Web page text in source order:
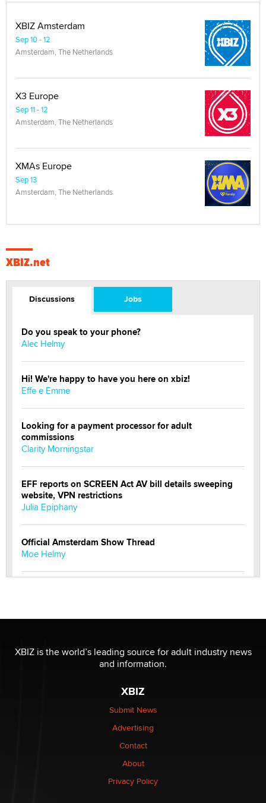
XBIZ Amsterdam
Sep 10 - 12
Amsterdam, The Netherlands
X3 Europe
Sep 11 - 12
Amsterdam, The Netherlands
XMAs Europe
Sep 13
Amsterdam, The Netherlands
XBIZ.net
Discussions Jobs
Do you speak to your phone?
Alec Helmy
Hi! We're happy to have you here on xbiz!
Effe e Emme
Looking for a payment processor for adult
commissions
Clarity Morningstar
EFF reports on SCREEN Act AV bill details sweeping
website, VPN restrictions
Julia Epiphany
Official Amsterdam Show Thread
Moe Helmy
be a number. It might be a clock.
The Statistician
Elon Musk’s xAI sues Minnesota over its first-in-the-
nation law banning ‘nudification’ technology
Why “Good Looks Sell Themselves” Is a Trap for New
XBIZ is the world’s leading source for adult industry news
and information.
XBIZ
Submit News
Advertising
Contact
About
Privacy Policy